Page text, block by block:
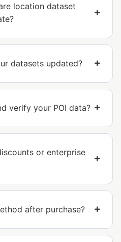
location dataset
datasets updated?
verify your POI data?
or enterprise
after purchase?